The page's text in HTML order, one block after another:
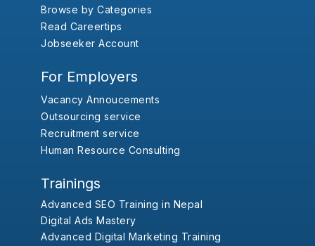
Browse by Categories
Read Careertips
Jobseeker Account
For Employers
Vacancy Annoucements
Outsourcing service
Recruitment service
Human Resource Consulting
Trainings
Advanced SEO Training in Nepal
Digital Ads Mastery
Advanced Digital Marketing Training